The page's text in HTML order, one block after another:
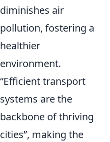
diminishes air
pollution, fostering a
healthier
environment.
Efficient transport
systems are the
backbone of thriving
cities , making the